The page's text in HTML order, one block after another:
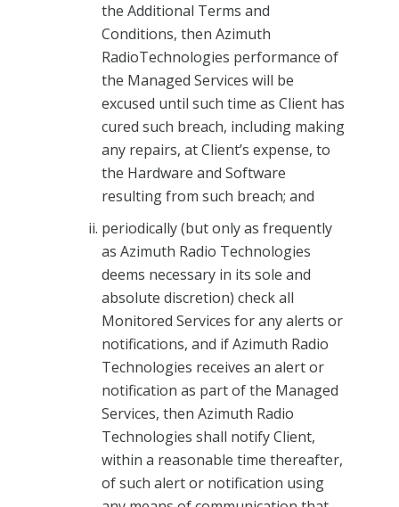
the Additional Terms and
Conditions, then Azimuth
RadioTechnologies performance of
the Managed Services will be
excused until such time as Client has
cured such breach, including making
any repairs, at Client’s expense, to
the Hardware and Software
resulting from such breach; and
periodically (but only as frequently
as Azimuth Radio Technologies
deems necessary in its sole and
absolute discretion) check all
Monitored Services for any alerts or
notifications, and if Azimuth Radio
Technologies receives an alert or
notification as part of the Managed
Services, then Azimuth Radio
Technologies shall notify Client,
within a reasonable time thereafter,
of such alert or notification using